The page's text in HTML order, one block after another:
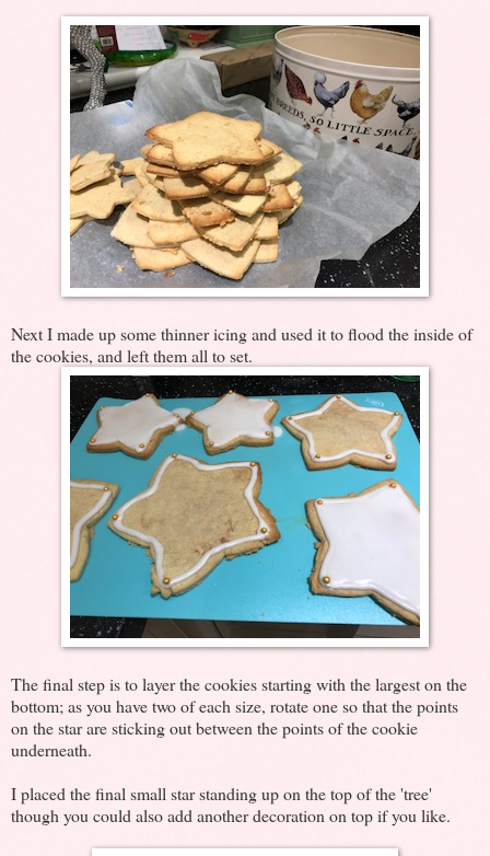
Next I made up some thinner icing and used it to flood the inside of
the cookies, and left them all to set.
The final step is to layer the cookies starting with the largest on the
bottom; as you have two of each size, rotate one so that the points
on the star are sticking out between the points of the cookie
underneath.
I placed the final small star standing up on the top of the 'tree'
though you could also add another decoration on top if you like.